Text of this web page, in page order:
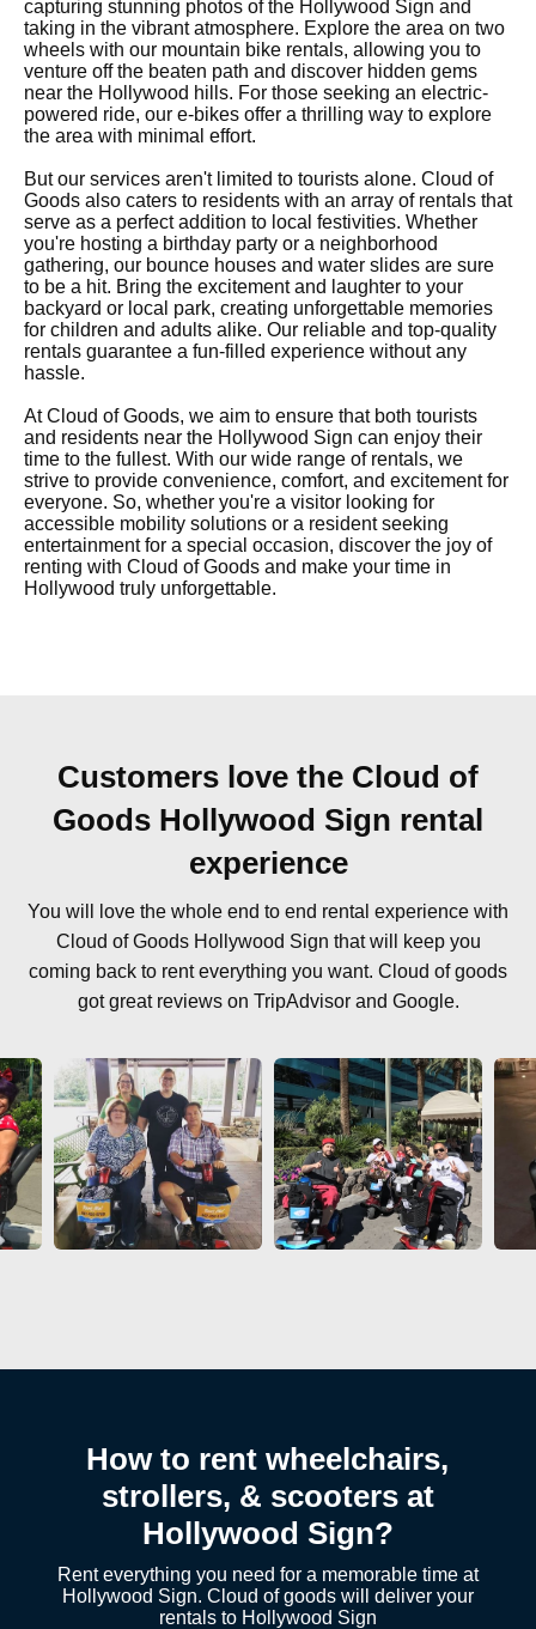
capturing stunning photos of the Hollywood Sign and
taking in the vibrant atmosphere. Explore the area on two
wheels with our mountain bike rentals, allowing you to
venture off the beaten path and discover hidden gems
near the Hollywood hills. For those seeking an electric-
powered ride, our e-bikes offer a thrilling way to explore
the area with minimal effort.
But our services aren't limited to tourists alone. Cloud of
Goods also caters to residents with an array of rentals that
serve as a perfect addition to local festivities. Whether
you're hosting a birthday party or a neighborhood
gathering, our bounce houses and water slides are sure
to be a hit. Bring the excitement and laughter to your
backyard or local park, creating unforgettable memories
for children and adults alike. Our reliable and top-quality
rentals guarantee a fun-filled experience without any
hassle.
At Cloud of Goods, we aim to ensure that both tourists
and residents near the Hollywood Sign can enjoy their
time to the fullest. With our wide range of rentals, we
strive to provide convenience, comfort, and excitement for
everyone. So, whether you're a visitor looking for
accessible mobility solutions or a resident seeking
entertainment for a special occasion, discover the joy of
renting with Cloud of Goods and make your time in
Hollywood truly unforgettable.
Customers love the Cloud of
Goods Hollywood Sign rental
experience
You will love the whole end to end rental experience with
Cloud of Goods Hollywood Sign that will keep you
coming back to rent everything you want. Cloud of goods
got great reviews on TripAdvisor and Google.
How to rent wheelchairs,
strollers, & scooters at
Hollywood Sign?
Rent everything you need for a memorable time at
Hollywood Sign. Cloud of goods will deliver your
rentals to Hollywood Sign